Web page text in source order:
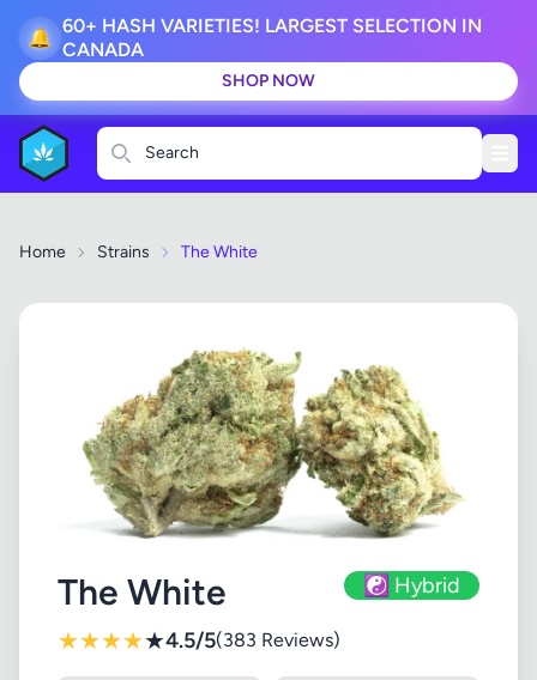
🔔 60+ HASH VARIETIES! LARGEST SELECTION IN
CANADA
SHOP NOW
Search
Home Strains The White
The White ☯️ Hybrid
★★★★★4.5/5(383 Reviews)